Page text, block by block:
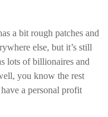
a bit rough patches and
else, but it’s still
lots of billionaires and
you know the rest
a personal profit